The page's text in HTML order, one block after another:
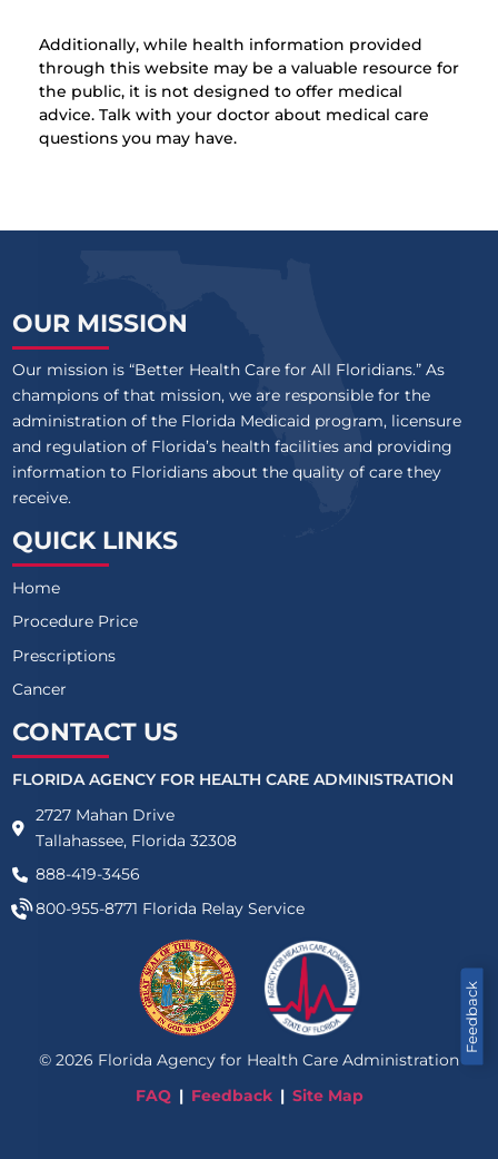
Additionally, while health information provided
through this website may be a valuable resource for
the public, it is not designed to offer medical
advice. Talk with your doctor about medical care
questions you may have.
Feedback
OUR MISSION
Our mission is “Better Health Care for All Floridians.” As
champions of that mission, we are responsible for the
administration of the Florida Medicaid program, licensure
and regulation of Florida’s health facilities and providing
information to Floridians about the quality of care they
receive.
QUICK LINKS
Home
Procedure Price
Prescriptions
Cancer
CONTACT US
FLORIDA AGENCY FOR HEALTH CARE ADMINISTRATION
2727 Mahan Drive
Tallahassee, Florida 32308
888-419-3456
800-955-8771 Florida Relay Service
© 2026 Florida Agency for Health Care Administration
FAQ
Feedback Site Map